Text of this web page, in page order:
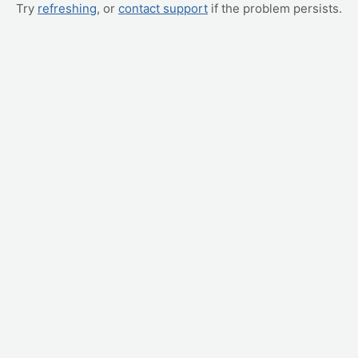
Try refreshing, or contact support if the problem persists.